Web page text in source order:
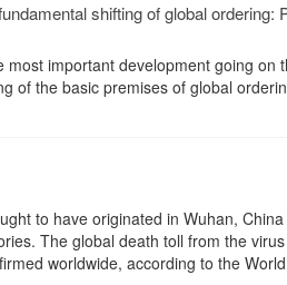
shifting of global ordering:
most important development going on
of the basic premises of global
to have originated in Wuhan,
The global death toll from the
worldwide, according to the